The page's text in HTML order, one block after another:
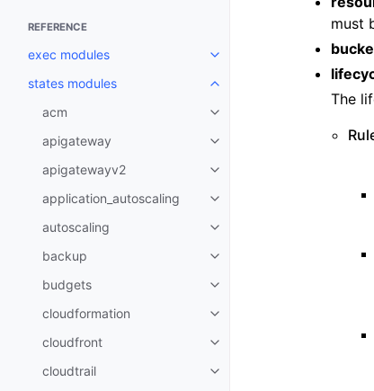
REFERENCE
exec modules
Toggle navigation of exec
states modules
Toggle navigation of states
acm
Toggle navigation of acm
apigateway
Toggle navigation of
apigatewayv2
Toggle navigation of
application_autoscaling
Toggle navigation of
autoscaling
Toggle navigation of
backup
Toggle navigation of
budgets
Toggle navigation of
cloudformation
Toggle navigation of
cloudfront
Toggle navigation of
cloudtrail
Toggle navigation of
must
The